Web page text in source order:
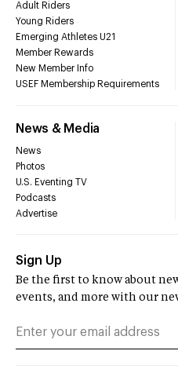
Adult Riders
Young Riders
Emerging Athletes U21
Member Rewards
New Member Info
USEF Membership Requirements
News & Media
News
Photos
U.S. Eventing TV
Podcasts
Advertise
Sign Up
Be the first to know about
events, and more with our